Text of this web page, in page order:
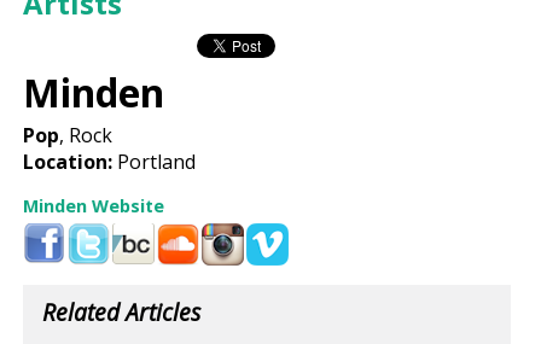
Minden
Pop, Rock
Location: Portland
Minden Website
Related Articles